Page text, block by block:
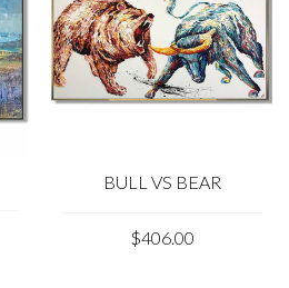
BULL VS BEAR
$406.00